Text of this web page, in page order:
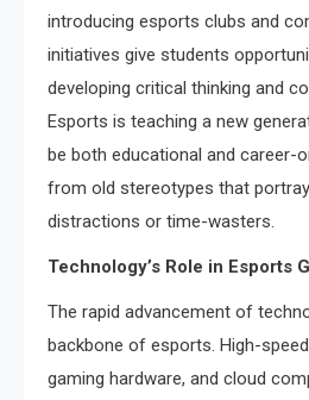
introducing esports clubs and
initiatives give students
developing critical thinking and
Esports is teaching a new
be both educational and career-
from old stereotypes that
distractions or time-wasters.
Technology’s Role in Esports
The rapid advancement of
backbone of esports. High-
gaming hardware, and cloud